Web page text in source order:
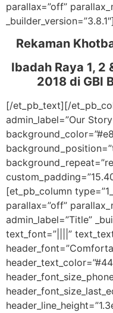
parallax=”off”
_builder_version=”3.8.1″]
Rekaman
Ibadah Raya 1, 2
2018 di GBI
[/et_pb_text][/
admin_label=”Our
[et_pb_column
parallax=”off”
admin_label=”Title”
text_font=”||||”